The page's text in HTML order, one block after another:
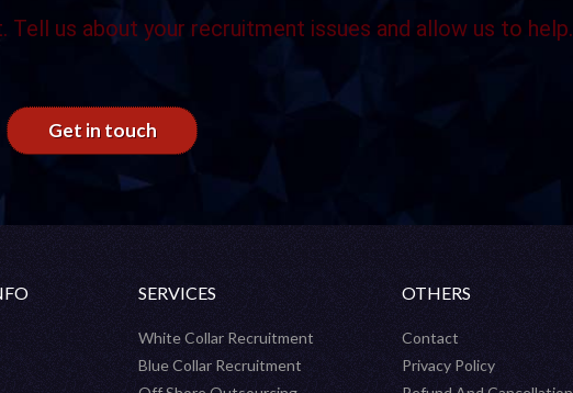
us about your recruitment issues and allow us to help.
Get in touch
SERVICES
White Collar Recruitment
Blue Collar Recruitment
OTHERS
Contact
Privacy Policy